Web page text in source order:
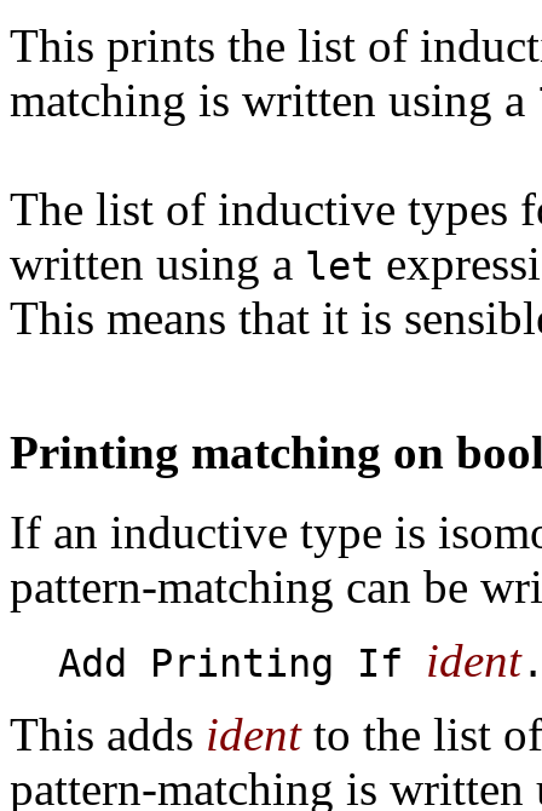
This prints the list of
matching is written using a
The list of inductive types
written using a let
This means that it is
Printing matching on
If an inductive type is
pattern-matching can be
Add Printing If ident
This adds identto the list
pattern-matching is